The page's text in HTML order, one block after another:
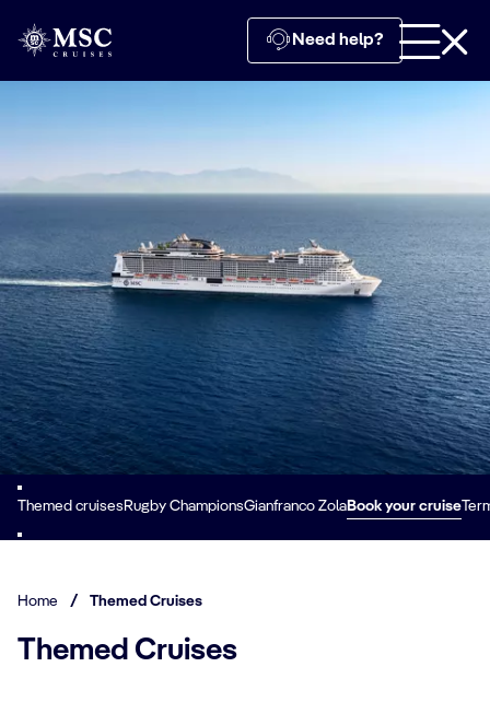
Need help?
Themed cruisesRugby ChampionsGianfranco ZolaBook your cruise
Home / Themed Cruises
Themed Cruises